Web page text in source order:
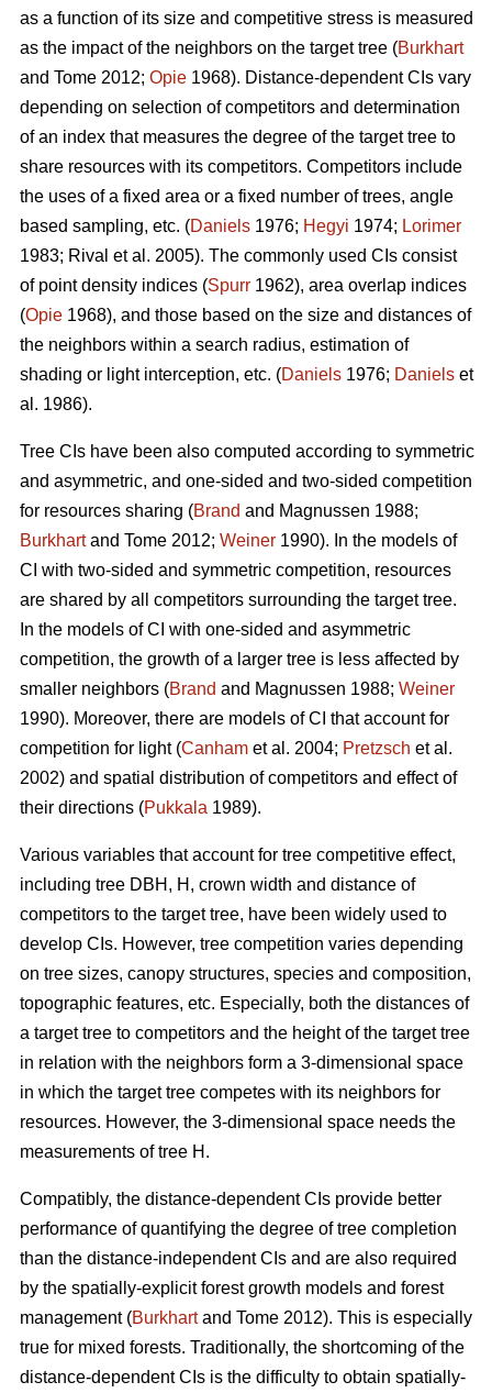
as a function of its size and competitive stress is measured
as the impact of the neighbors on the target tree (Burkhart
and Tome 2012; Opie 1968). Distance-dependent CIs vary
depending on selection of competitors and determination
of an index that measures the degree of the target tree to
share resources with its competitors. Competitors include
the uses of a fixed area or a fixed number of trees, angle
based sampling, etc. (Daniels 1976; Hegyi 1974; Lorimer
1983; Rival et al. 2005). The commonly used CIs consist
of point density indices (Spurr 1962), area overlap indices
(Opie 1968), and those based on the size and distances of
the neighbors within a search radius, estimation of
shading or light interception, etc. (Daniels 1976; Daniels et
al. 1986).
Tree CIs have been also computed according to symmetric
and asymmetric, and one-sided and two-sided competition
for resources sharing (Brand and Magnussen 1988;
Burkhartand Tome 2012; Weiner 1990). In the models of
CI with two-sided and symmetric competition, resources
are shared by all competitors surrounding the target tree.
In the models of CI with one-sided and asymmetric
competition, the growth of a larger tree is less affected by
smaller neighbors (Brand and Magnussen 1988; Weiner
1990). Moreover, there are models of CI that account for
competition for light (Canham et al. 2004; Pretzsch et al.
2002) and spatial distribution of competitors and effect of
their directions (Pukkala 1989).
Various variables that account for tree competitive effect,
including tree DBH, H, crown width and distance of
competitors to the target tree, have been widely used to
develop CIs. However, tree competition varies depending
on tree sizes, canopy structures, species and composition,
topographic features, etc. Especially, both the distances of
a target tree to competitors and the height of the target tree
in relation with the neighbors form a 3-dimensional space
in which the target tree competes with its neighbors for
resources. However, the 3-dimensional space needs the
measurements of tree H.
Compatibly, the distance-dependent CIs provide better
performance of quantifying the degree of tree completion
than the distance-independent CIs and are also required
by the spatially-explicit forest growth models and forest
management (Burkhartand Tome 2012). This is especially
true for mixed forests. Traditionally, the shortcoming of the
distance-dependent CIs is the difficulty to obtain spatially-